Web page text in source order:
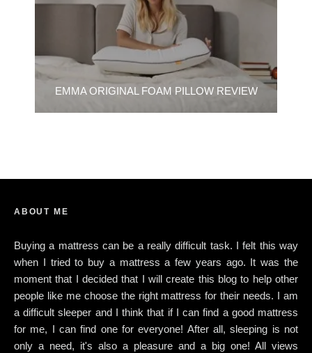
EMMA ORIGINAL FOAM PILLOW REVIEW
ABOUT ME
Buying a mattress can be a really difficult task. I felt this way
when I tried to buy a mattress a few years ago. It was the
moment that I decided that I will create this blog to help other
people like me choose the right mattress for their needs. I am
a difficult sleeper and I think that if I can find a good mattress
for me, I can find one for everyone! After all, sleeping is not
only a need, it's also a pleasure and a big one! All views